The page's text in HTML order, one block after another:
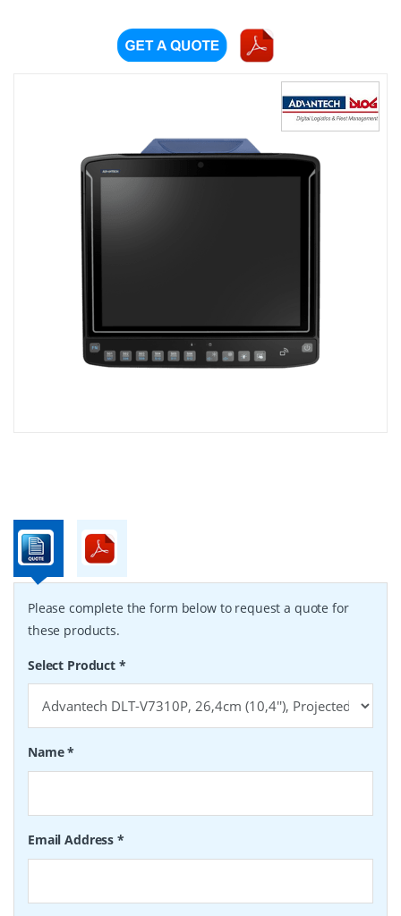
Please complete the form below to request a quote for
these products.
Select Product *
Name*
Email Address*